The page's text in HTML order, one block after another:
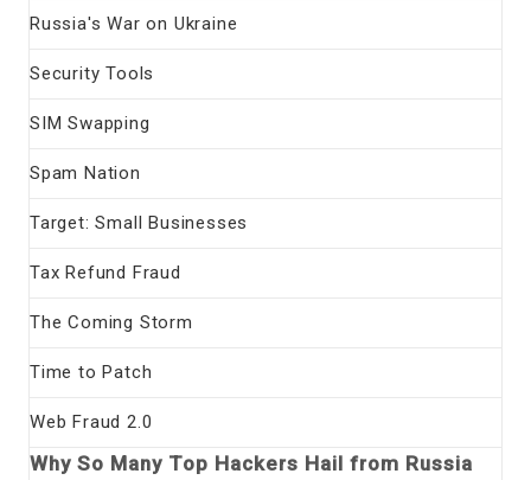
Russia's War on Ukraine
Security Tools
SIM Swapping
Spam Nation
Target: Small Businesses
Tax Refund Fraud
The Coming Storm
Time to Patch
Web Fraud 2.0
Why So Many Top Hackers Hail from Russia